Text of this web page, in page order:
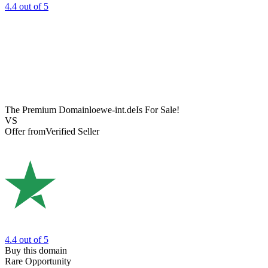
4.4 out of 5
The Premium Domainloewe-int.deIs For Sale!
VS
Offer fromVerified Seller
4.4 out of 5
Buy this domain
Rare Opportunity